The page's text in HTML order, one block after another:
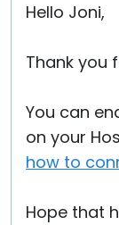
Hello Joni,
Thank you
You can
on your
how to
Hope that